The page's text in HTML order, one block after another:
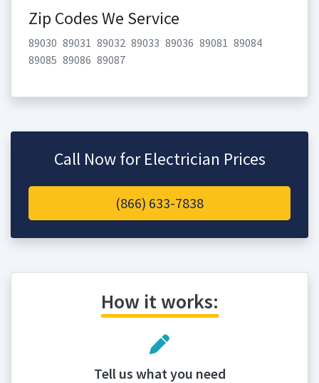
Zip Codes We Service
89030 89031 89032 89033 89036 89081 89084
89085 89086 89087
Call Now for Electrician Prices
(866) 633-7838
How it works:
Tell us what you need